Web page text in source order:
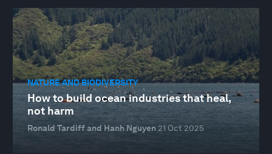
NATURE AND BIODIVERSITY
How to build ocean industries that heal,
not harm
Ronald Tardiff and Hanh Nguyen21 Oct 2025